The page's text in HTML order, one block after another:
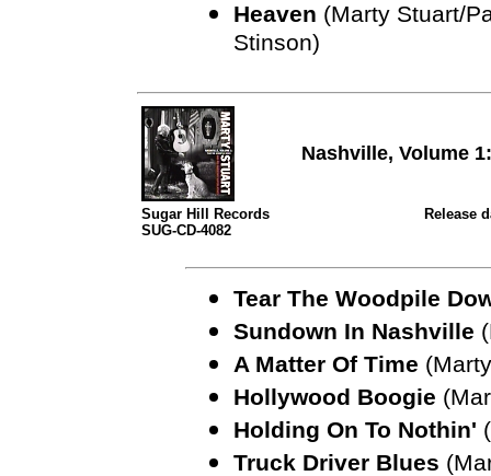
Heaven (Marty Stuart/
Stinson)
Nashville, Volume
Sugar Hill Records
SUG-CD-4082
Release
Tear The Woodpile
Sundown In Nashville
A Matter Of Time
Hollywood Boogie
Holding On To Nothin'
Truck Driver Blues